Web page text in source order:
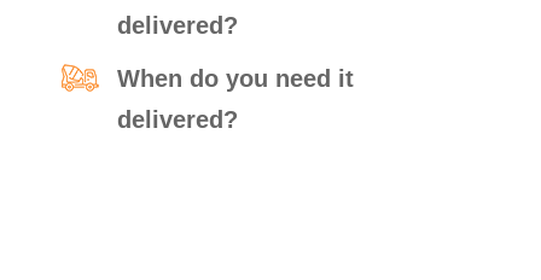
delivered?
When do you need it
delivered?